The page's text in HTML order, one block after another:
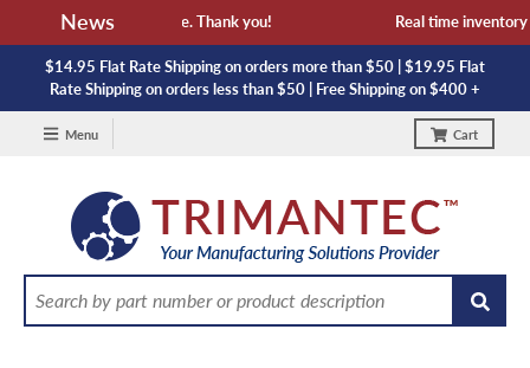
News
and lead time. Thank you! Real time inventory
$14.95 Flat Rate Shipping on orders more than $50 | $19.95 Flat
Rate Shipping on orders less than $50 | Free Shipping on $400 +
Menu Cart